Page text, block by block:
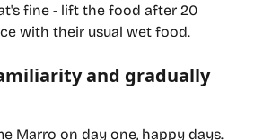
fine - lift the food after 20
with their usual wet food.
and gradually
Marro on day one, happy days.